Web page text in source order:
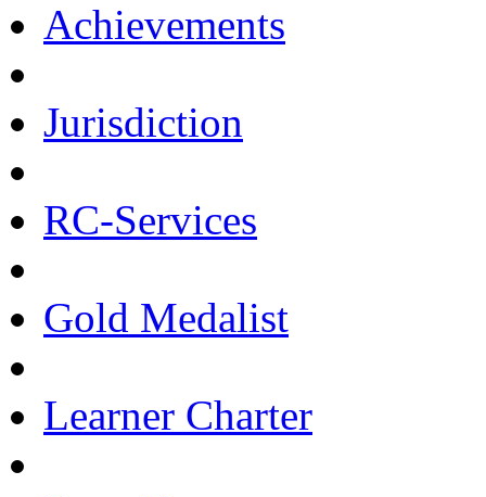
Achievements
Jurisdiction
RC-Services
Gold Medalist
Learner Charter